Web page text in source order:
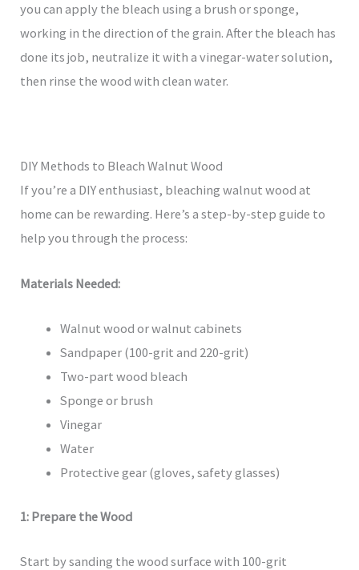
you can apply the bleach using a brush or sponge,
working in the direction of the grain. After the bleach has
done its job, neutralize it with a vinegar-water solution,
then rinse the wood with clean water.
DIY Methods to Bleach Walnut Wood
If you’re a DIY enthusiast, bleaching walnut wood at
home can be rewarding. Here’s a step-by-step guide to
help you through the process:
Materials Needed:
Walnut wood or walnut cabinets
Sandpaper (100-grit and 220-grit)
Two-part wood bleach
Sponge or brush
Vinegar
Water
Protective gear (gloves, safety glasses)
1: Prepare the Wood
Start by sanding the wood surface with 100-grit